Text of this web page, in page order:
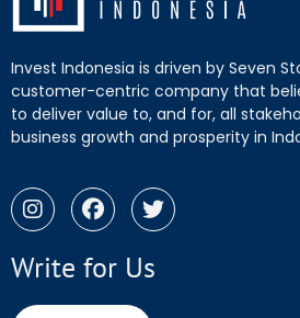
Invest Indonesia is driven by Seven
customer-centric company that
to deliver value to, and for, all
business growth and prosperity in
Write for Us